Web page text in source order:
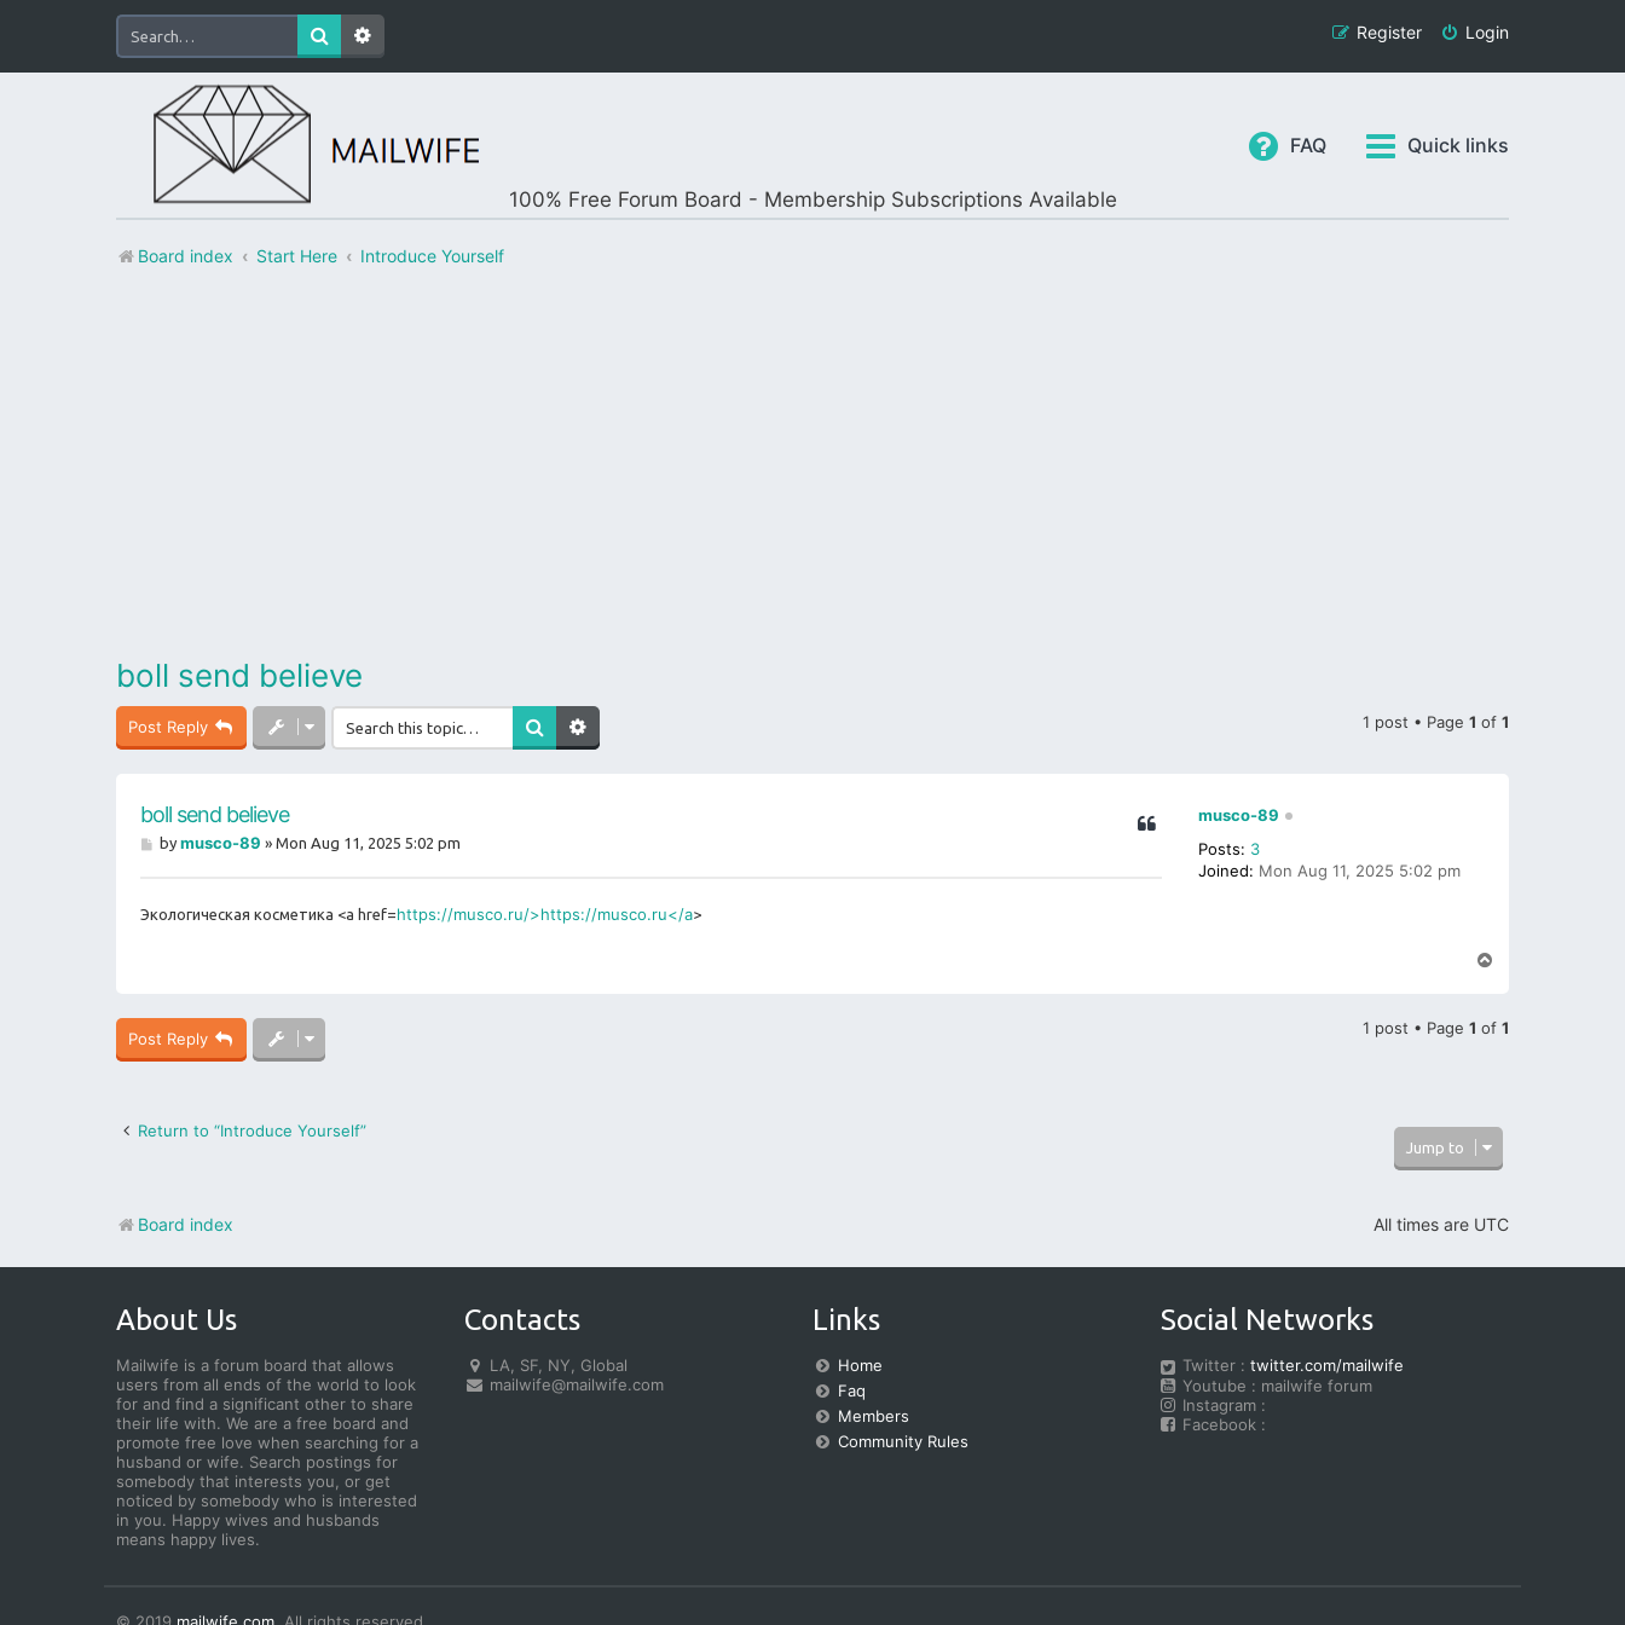
Login
Register
100% Free Forum Board - Membership Subscriptions Available
Quick links
FAQ
Board index Start Here Introduce Yourself
boll send believe
Post Reply 1 post • Page 1 of 1
musco-89
Posts: 3
Joined: Mon Aug 11, 2025 5:02 pm
boll send believe
Pby musco-89 » Mon Aug 11, 2025 5:02 pm
Экологическая косметика <a href=https://musco.ru/>https://musco.ru</a>
Post Reply
1 post • Page 1 of 1
Return to “Introduce Yourself”
Jump to
All times are UTC
Board index
About Us
Mailwife is a forum board that allows
users from all ends of the world to look
for and find a significant other to share
their life with. We are a free board and
promote free love when searching for a
husband or wife. Search postings for
somebody that interests you, or get
noticed by somebody who is interested
in you. Happy wives and husbands
means happy lives.
Contacts
LA, SF, NY, Global
mailwife@mailwife.com
Links
Home
Faq
Members
Community Rules
Social Networks
Twitter : twitter.com/mailwife
Youtube : mailwife forum
Instagram :
Facebook :
© 2019 mailwife.com . All rights reserved.